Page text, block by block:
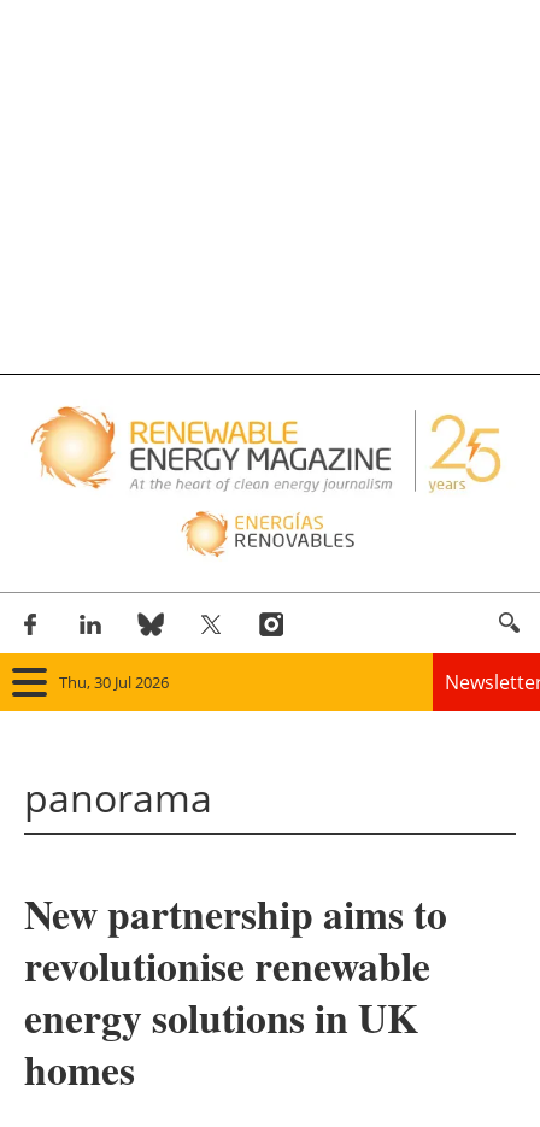
Thu, 30 Jul 2026
Solar
Bioenergy
Other renewables
panorama
New partnership aims to
revolutionise renewable
energy solutions in UK
homes